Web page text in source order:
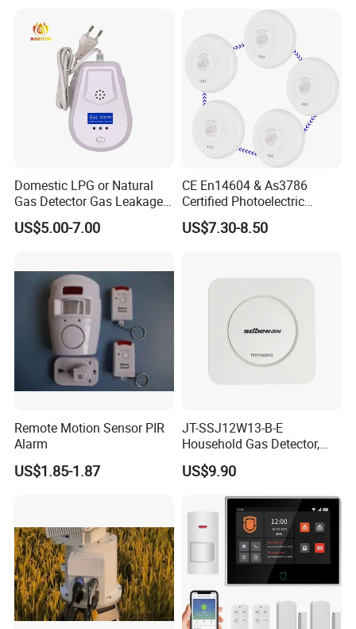
Domestic LPG or Natural
Gas Detector Gas Leakage
Alarm (MTGA12)
US$5.00-7.00
CE En14604 & As3786
Certified Photoelectric
Smoke Alarm RF433MHz
Wireless Interconnected 10-
US$7.30-8.50
Remote Motion Sensor PIR
Alarm
US$1.85-1.87
JT-SSJ12W13-B-E
Household Gas Detector,
Natural Gas Alarm for
Domestic Use
US$9.90